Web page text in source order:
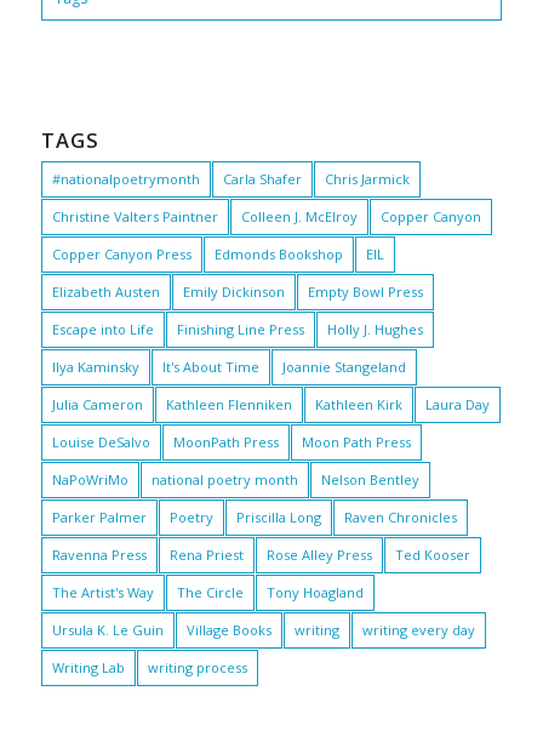
TAGS
#nationalpoetrymonth Carla Shafer Chris Jarmick
Christine Valters Paintner Colleen J. McElroy Copper Canyon
Copper Canyon Press Edmonds Bookshop EIL
Elizabeth Austen Emily Dickinson Empty Bowl Press
Escape into Life Finishing Line Press Holly J. Hughes
Ilya Kaminsky It's About Time Joannie Stangeland
Julia Cameron Kathleen Flenniken Kathleen Kirk Laura Day
Louise DeSalvo MoonPath Press Moon Path Press
NaPoWriMo national poetry month Nelson Bentley
Parker Palmer Poetry Priscilla Long Raven Chronicles
Ravenna Press Rena Priest Rose Alley Press Ted Kooser
The Artist's Way The Circle Tony Hoagland
Ursula K. Le Guin Village Books writing writing every day
Writing Lab writing process